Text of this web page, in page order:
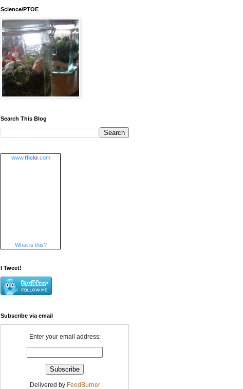
Science/PTOE
Search This Blog
www.flickr.com
What is this?
I Tweet!
Subscribe via email
Enter your email address:
Delivered by FeedBurner